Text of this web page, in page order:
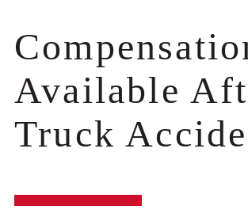
Available
Truck